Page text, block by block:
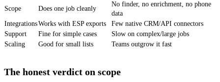
Scope Does one job cleanly
No finder, no enrichment, no phone
data
IntegrationsWorks with ESP exports
Few native CRM/API connectors
Support
Fine for simple cases
Slow on complex/large jobs
Scaling
Good for small lists Teams outgrow it fast
The honest verdict on scope